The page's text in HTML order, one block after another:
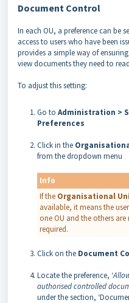
Document Control
In each OU, a preference can be
access to users who have been
provides a simple way of
view documents they need to
To adjust this setting:
Go to Administration >
Preferences
Click in the
from the dropdown menu
Info
If the Organisational
available, it means the
one OU and the others
required.
Click on the Document
Locate the preference, ‘
authorised controlled
under the section,